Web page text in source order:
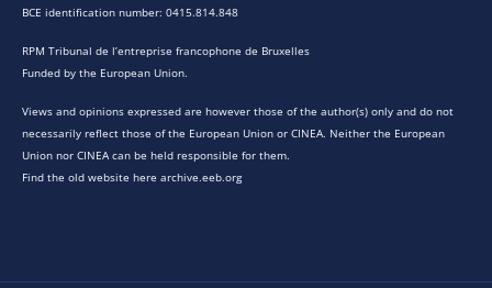
BCE identification number: 0415.814.848
RPM Tribunal de l’entreprise francophone de Bruxelles
Funded by the European Union.
Views and opinions expressed are however those of the author(s) only and do not
necessarily reflect those of the European Union or CINEA. Neither the European
Union nor CINEA can be held responsible for them.
Find the old website here archive.eeb.org